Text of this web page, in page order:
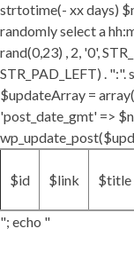
strtotime(- xx days)
randomly select a
rand(0,23) , 2, '0',
STR_PAD_LEFT) . ":".
$updateArray =
'post_date_gmt' =>
$id $link $title
"; echo "